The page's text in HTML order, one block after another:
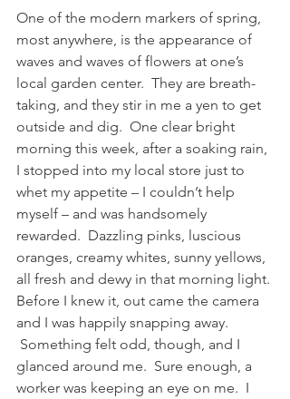
One of the modern markers of spring,
most anywhere, is the appearance of
waves and waves of flowers at one’s
local garden center.  They are breath-
taking, and they stir in me a yen to get
outside and dig.  One clear bright
morning this week, after a soaking rain,
I stopped into my local store just to
whet my appetite – I couldn’t help
myself – and was handsomely
rewarded.  Dazzling pinks, luscious
oranges, creamy whites, sunny yellows,
all fresh and dewy in that morning light.
Before I knew it, out came the camera
and I was happily snapping away.
Something felt odd, though, and I
glanced around me.  Sure enough, a
worker was keeping an eye on me.  I